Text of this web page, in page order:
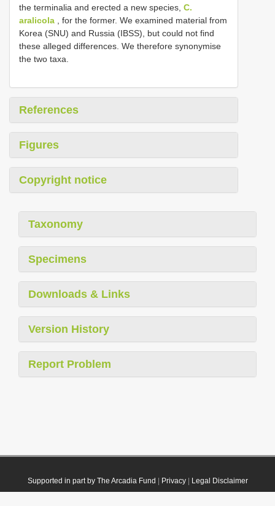
the terminalia and erected a new species, C.
aralicola , for the former. We examined material from
Korea (SNU) and Russia (IBSS), but could not find
these alleged differences. We therefore synonymise
the two taxa.
References
Figures
Copyright notice
Taxonomy
Specimens
Downloads & Links
Version History
Report Problem
Supported in part by The Arcadia Fund Privacy| Legal Disclaimer